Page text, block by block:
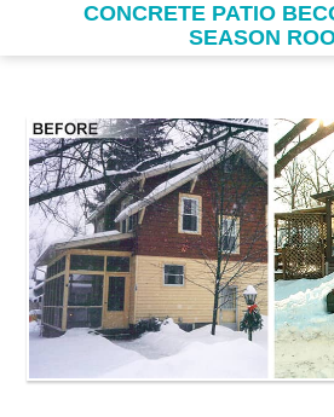
CONCRETE PATIO
SEASON